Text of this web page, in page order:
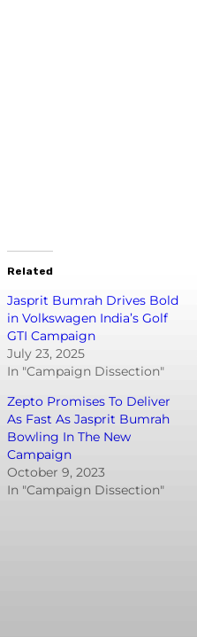
Related
Jasprit Bumrah Drives Bold
in Volkswagen India’s Golf
GTI Campaign
July 23, 2025
In "Campaign Dissection"
Zepto Promises To Deliver
As Fast As Jasprit Bumrah
Bowling In The New
Campaign
October 9, 2023
In "Campaign Dissection"